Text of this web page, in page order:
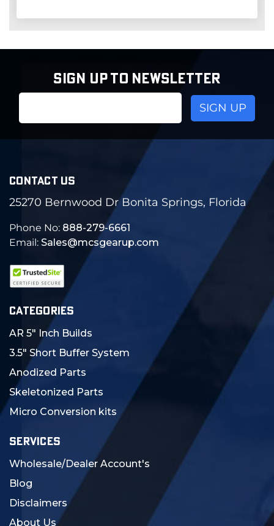
SIGN UP TO NEWSLETTER
CONTACT US
25270 Bernwood Dr Bonita Springs, Florida
Phone No: 888-279-6661
Email: Sales@mcsgearup.com
CATEGORIES
AR 5" Inch Builds
3.5" Short Buffer System
Anodized Parts
Skeletonized Parts
Micro Conversion kits
SERVICES
Wholesale/Dealer Account's
Blog
Disclaimers
About Us